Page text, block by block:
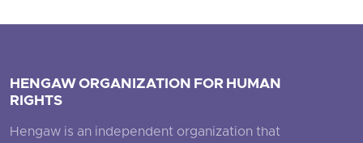
HENGAW ORGANIZATION FOR HUMAN
RIGHTS
Hengaw is an independent organization that